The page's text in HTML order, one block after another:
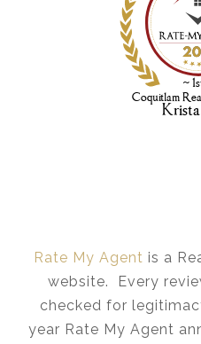
Rate My Agent is a
website. Every
checked for
year Rate My Agent